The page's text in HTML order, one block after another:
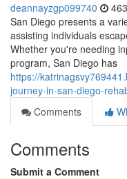
deannayzgp099740
San Diego presents a
assisting individuals
Whether you're needing
program, San Diego has
https://
journey-in-san-diego-
Comments
Comments
Submit a Comment